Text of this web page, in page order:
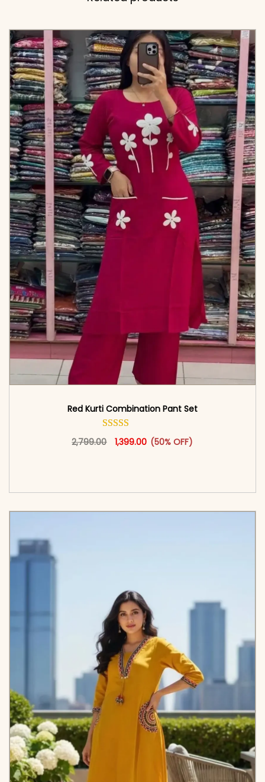
Red Kurti Combination​ Pant Set​
2,799.00 Original price was: ₹2,799.00.
1,399.00 Current price is: ₹1,399.00.
(50% OFF)
This product has multiple